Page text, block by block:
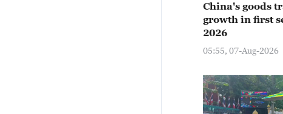
China's goods
growth in first
2026
05:55, 07-Aug-2026